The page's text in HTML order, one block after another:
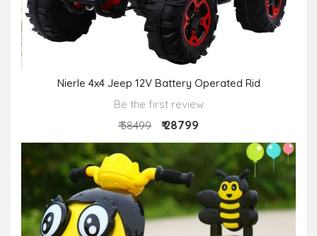
Nierle 4x4 Jeep 12V Battery Operated Rid
Be the first review
₹ 38499
₹ 28799